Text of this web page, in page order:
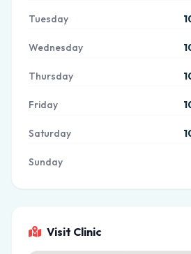
Tuesday
Wednesday
Thursday
Friday
Saturday
Sunday
Visit Clinic